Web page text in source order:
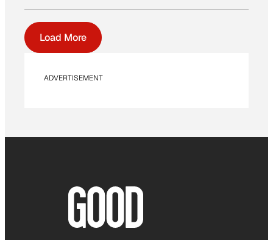
Load More
ADVERTISEMENT